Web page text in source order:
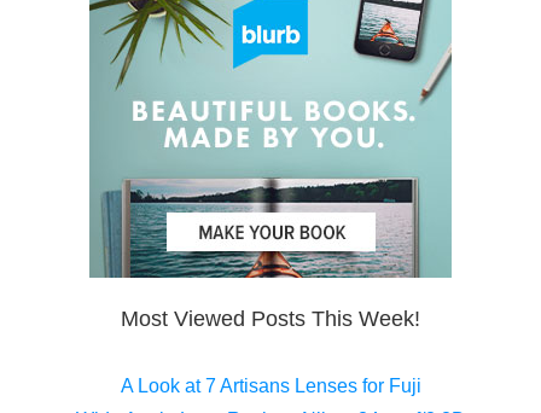
Most Viewed Posts This Week!
A Look at 7 Artisans Lenses for Fuji